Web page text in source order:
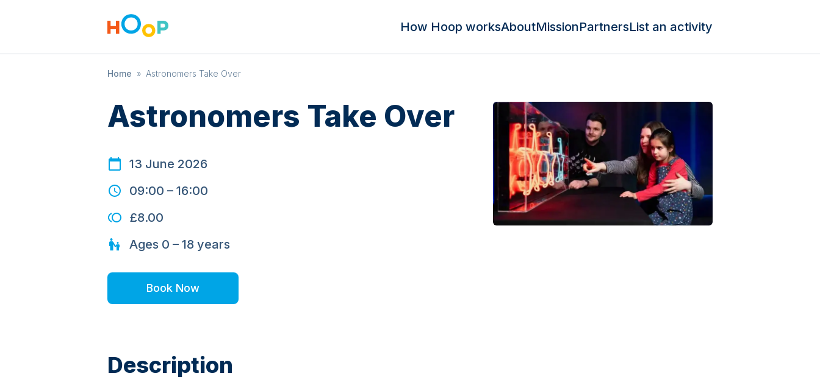
How Hoop worksAboutMissionPartnersList an activity
Home » Astronomers Take Over
Astronomers Take Over
13 June 2026
09:00 – 16:00
£8.00
Ages 0 – 18 years
Book Now
Description